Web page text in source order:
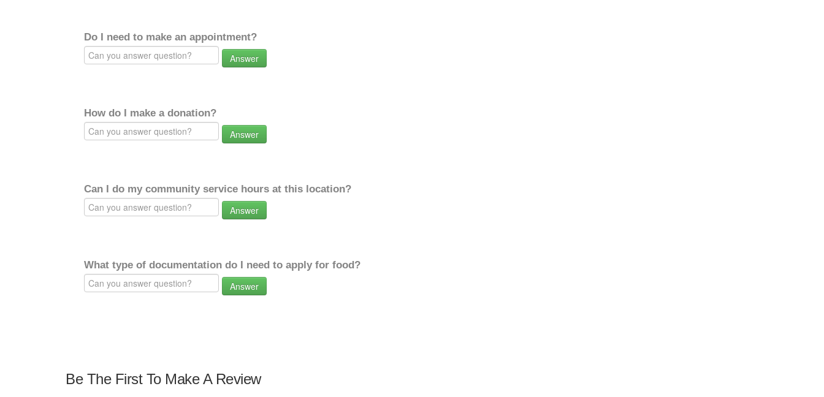
Do I need to make an appointment?
Answer
How do I make a donation?
Answer
Can I do my community service hours at this location?
Answer
What type of documentation do I need to apply for food?
Answer
Be The First To Make A Review